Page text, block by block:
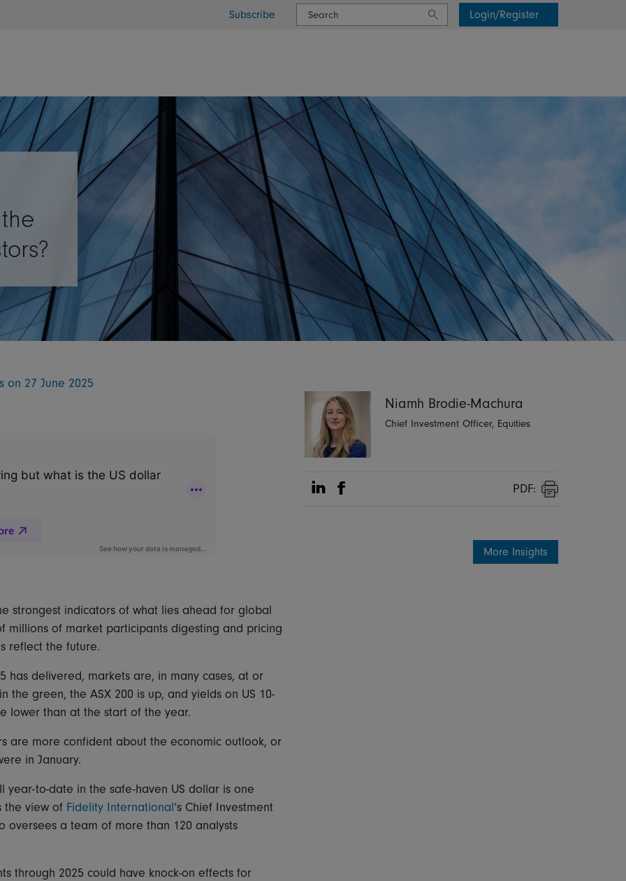
type or country
Subscribe Login/Register
on 27 June 2025
strongest indicators of what lies ahead for global
millions of market participants digesting and pricing
reflect the future.
has delivered, markets are, in many cases, at or
the green, the ASX 200 is up, and yields on US 10-
lower than at the start of the year.
are more confident about the economic outlook, or
in January.
year-to-date in the safe-haven US dollar is one
the view of Fidelity International’s Chief Investment
oversees a team of more than 120 analysts
through 2025 could have knock-on effects for
Niamh Brodie-Machura
Chief Investment Officer, Equities
Share on Linkedin
Share on Facebook PDF:
Print
More Insights